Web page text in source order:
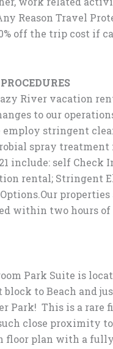
Reason Travel
off the trip cost if
River vacation
to our
stringent
spray treatment
include: self Check
rental; Stringent
within two hours of
Park Suite is
block to Beach and
Park! This is a rare
close proximity
floor plan with a